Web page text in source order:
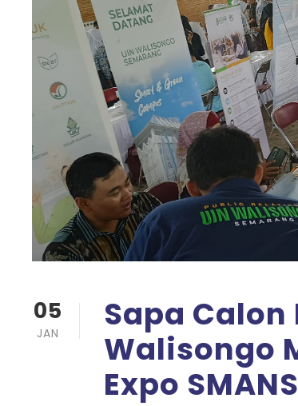
05
JAN
Sapa Calon
Walisongo
Expo